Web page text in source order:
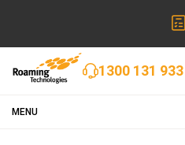
1300 131 933
MENU